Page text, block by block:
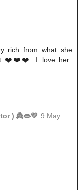
rich from what she
❤️❤️❤️. I love her
) 👸👄💜 9 May